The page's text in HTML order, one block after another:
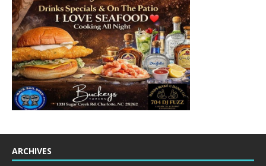
ARCHIVES